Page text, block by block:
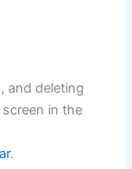
and deleting
in the
.